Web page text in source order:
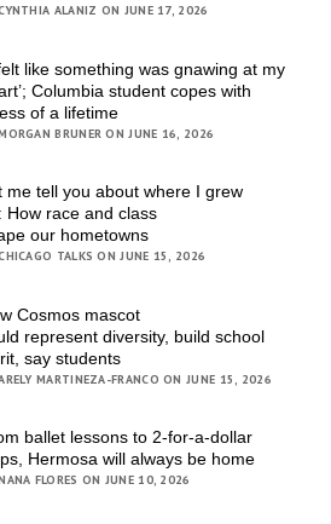
ALANIZ ON JUNE 17, 2026
like something was gnawing at my
Columbia student copes with
of a lifetime
BRUNER ON JUNE 16, 2026
me tell you about where I grew
How race and class
our hometowns
TALKS ON JUNE 15, 2026
Cosmos mascot
represent diversity, build school
say students
MARTINEZA-FRANCO ON JUNE 15, 2026
ballet lessons to 2-for-a-dollar
Hermosa will always be home
FLORES ON JUNE 10, 2026